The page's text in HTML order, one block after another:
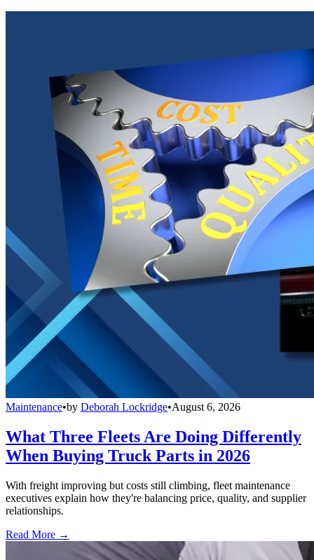
Maintenance•by Deborah Lockridge•August 6, 2026
What Three Fleets Are Doing Differently
When Buying Truck Parts in 2026
With freight improving but costs still climbing, fleet maintenance
executives explain how they're balancing price, quality, and supplier
relationships.
Read More →